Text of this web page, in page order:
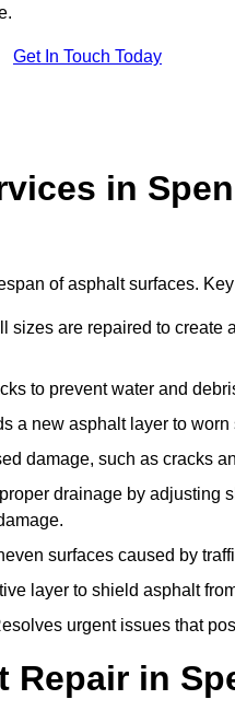
Get In Touch Today
in
of asphalt surfaces.
are repaired to create
to prevent water and
a new asphalt layer to
damage, such as cracks
drainage by adjusting
surfaces caused by
layer to shield asphalt
urgent issues that
Repair in